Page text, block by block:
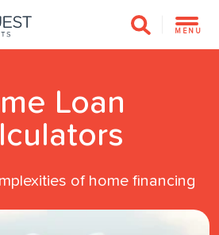
MENU
Loan
of home financing